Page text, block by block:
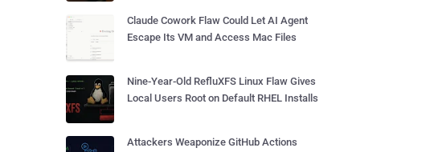
Claude Cowork Flaw Could Let AI Agent
Escape Its VM and Access Mac Files
Nine-Year-Old RefluXFS Linux Flaw Gives
Local Users Root on Default RHEL Installs
Attackers Weaponize GitHub Actions